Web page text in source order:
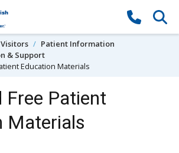
Patient Information
& Support
Education Materials
Free Patient
Materials